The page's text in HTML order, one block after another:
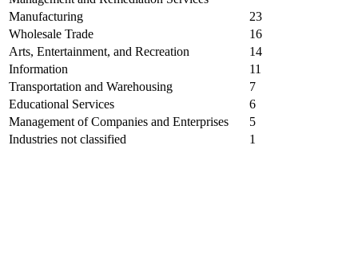
Manufacturing
23
Wholesale Trade
16
Arts, Entertainment, and Recreation
14
Information
11
Transportation and Warehousing
7
Educational Services
6
Management of Companies and Enterprises
5
Industries not classified
1